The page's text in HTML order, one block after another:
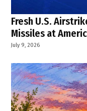
Fresh U.S.
Missiles at
July 9, 2026